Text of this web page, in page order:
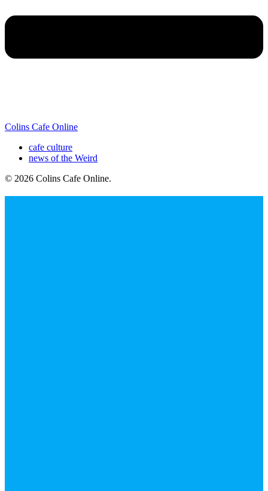
Colins Cafe Online
cafe culture
news of the Weird
© 2026 Colins Cafe Online.